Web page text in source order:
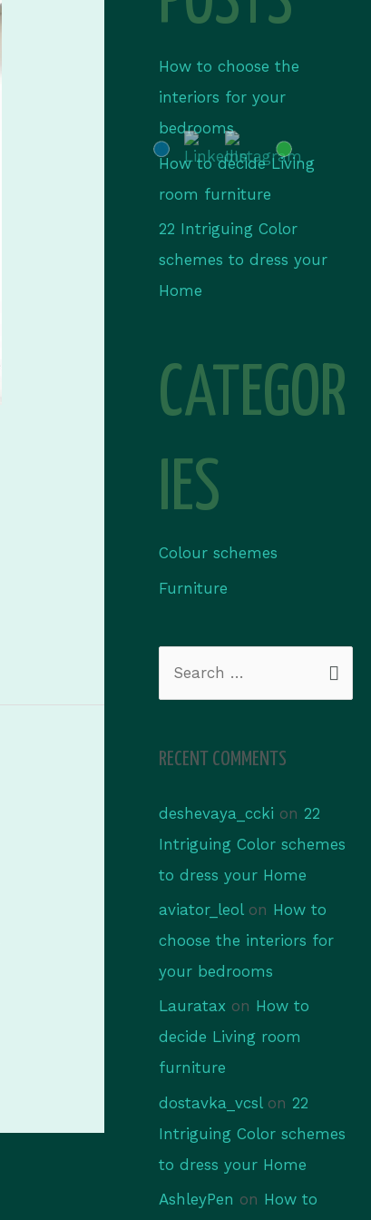
How to choose the
interiors for your
bedrooms
How to decide Living
room furniture
22 Intriguing Color
schemes to dress your
Home
CATEGOR
IES
Colour schemes
Furniture
RECENT COMMENTS
deshevaya_ccki on 22
Intriguing Color schemes
to dress your Home
aviator_leolon How to
choose the interiors for
your bedrooms
Lauratax on How to
decide Living room
furniture
dostavka_vcslon 22
Intriguing Color schemes
to dress your Home
AshleyPen on How to